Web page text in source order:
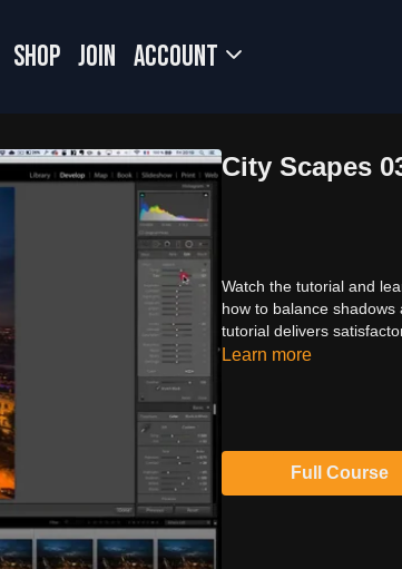
SHOP JOIN Account
City Scapes
Watch the tutorial and
how to balance
tutorial delivers
Learn more
Full Course